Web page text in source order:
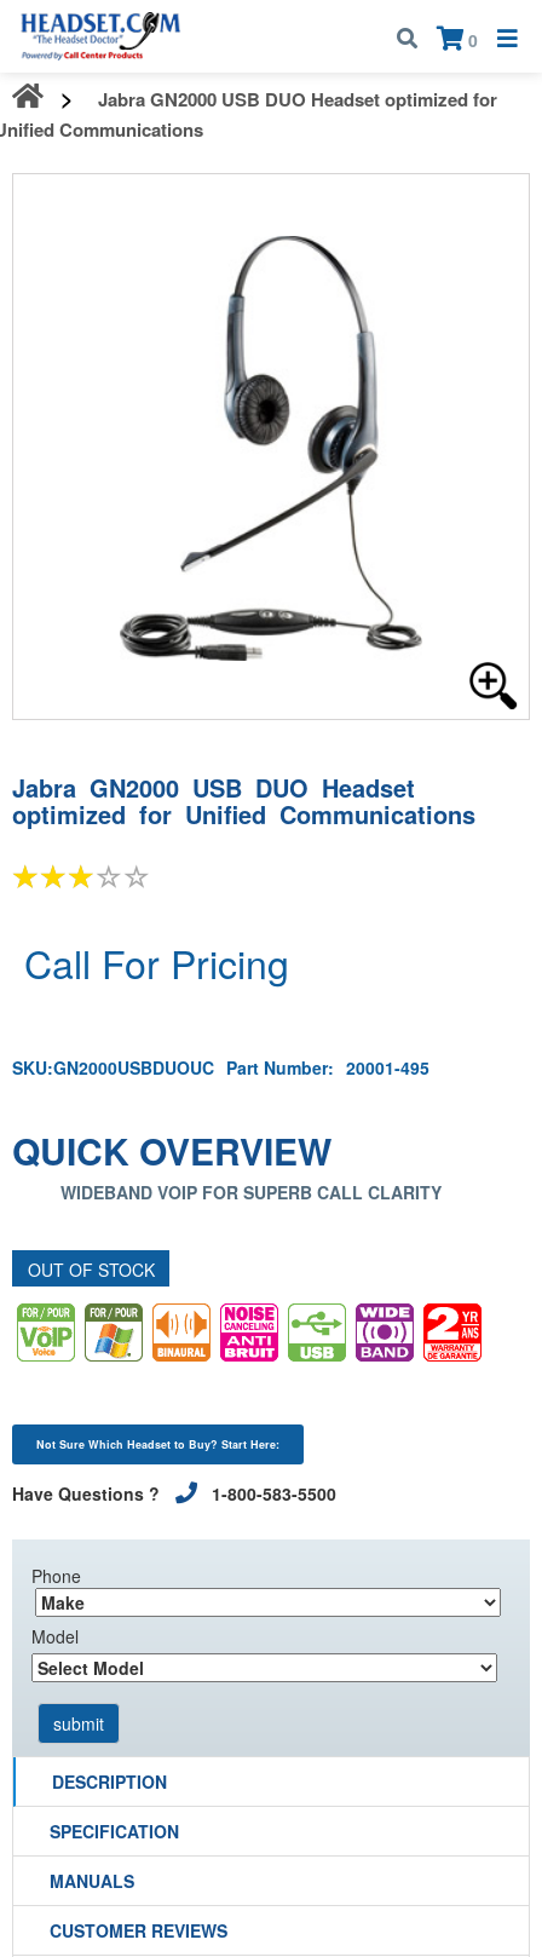
Call:1-800-583-5500
0
×
Jabra GN2000 USB DUO Headset optimized for
Communications
Jabra GN2000 USB DUO Headset
optimized for Unified Communications
Call For Pricing
SKU:GN2000USBDUOUC Part Number: 20001-495
QUICK OVERVIEW
WIDEBAND VOIP FOR SUPERB CALL CLARITY
OUT OF STOCK
Not Sure Which Headset to Buy? Start Here:
Have Questions ? 1-800-583-5500
Phone
Model
DESCRIPTION
SPECIFICATION
MANUALS
CUSTOMER REVIEWS